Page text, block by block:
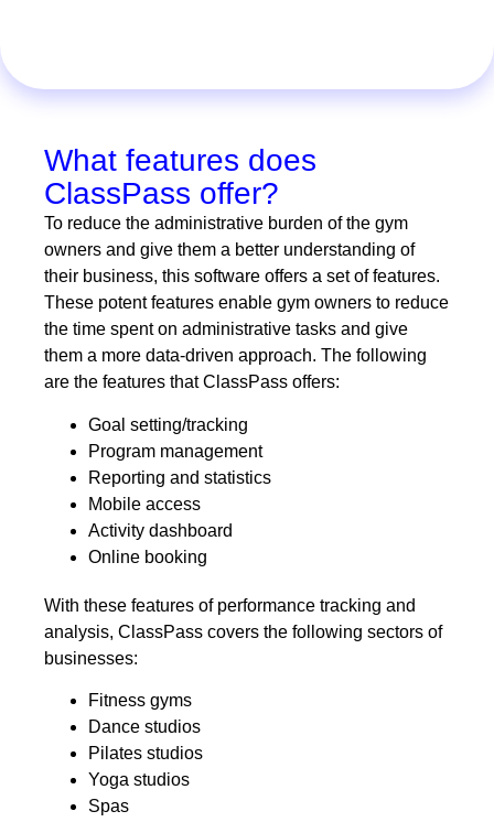
What features does
ClassPass offer?
To reduce the administrative burden of the gym
owners and give them a better understanding of
their business, this software offers a set of features.
These potent features enable gym owners to reduce
the time spent on administrative tasks and give
them a more data-driven approach. The following
are the features that ClassPass offers:
Goal setting/tracking
Program management
Reporting and statistics
Mobile access
Activity dashboard
Online booking
With these features of performance tracking and
analysis, ClassPass covers the following sectors of
businesses:
Fitness gyms
Dance studios
Pilates studios
Yoga studios
Spas